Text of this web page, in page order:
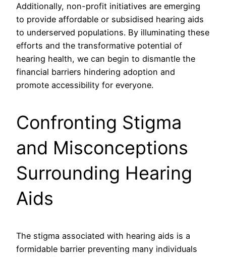
Additionally, non-profit initiatives are emerging
to provide affordable or subsidised hearing aids
to underserved populations. By illuminating these
efforts and the transformative potential of
hearing health, we can begin to dismantle the
financial barriers hindering adoption and
promote accessibility for everyone.
Confronting Stigma
and Misconceptions
Surrounding Hearing
Aids
The stigma associated with hearing aids is a
formidable barrier preventing many individuals